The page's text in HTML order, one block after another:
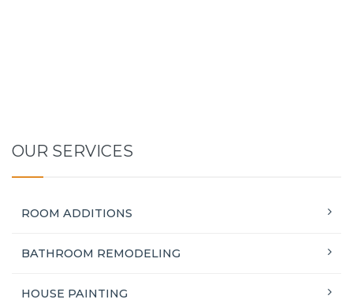
OUR SERVICES
ROOM ADDITIONS
BATHROOM REMODELING
HOUSE PAINTING